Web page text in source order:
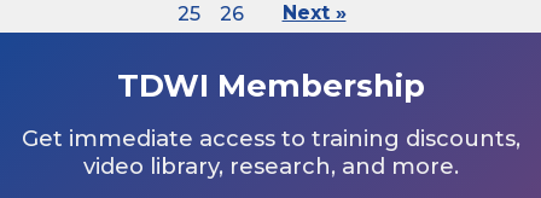
25
26 Next »
TDWI Membership
Get immediate access to training discounts,
video library, research, and more.